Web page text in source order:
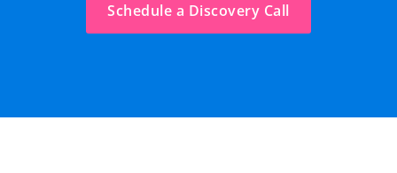
Schedule a Discovery Call